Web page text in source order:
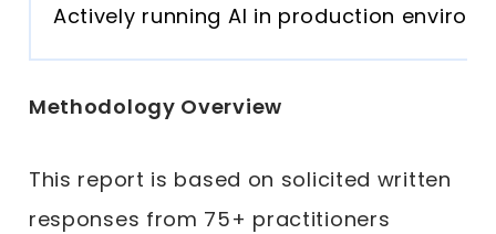
Actively running AI in production
Methodology Overview
This report is based on solicited written
responses from 75+ practitioners